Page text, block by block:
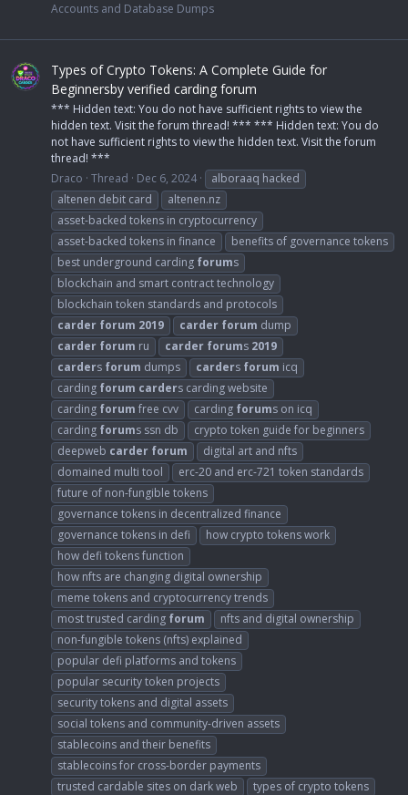
Accounts and Database Dumps
Types of Crypto Tokens: A Complete Guide for
Beginnersby verified carding forum
*** Hidden text: You do not have sufficient rights to view the
hidden text. Visit the forum thread! *** *** Hidden text: You do
not have sufficient rights to view the hidden text. Visit the forum
thread! ***
Draco Thread Dec 6, 2024
alboraaq hacked
altenen debit card
altenen.nz
asset-backed tokens in cryptocurrency
asset-backed tokens in finance
benefits of governance tokens
best underground carding forums
blockchain and smart contract technology
blockchain token standards and protocols
carder forum 2019 carder forum dump
carder forum ru carder forums 2019
carders forum dumps carders forum icq
carding forum carders carding website
carding forum free cvv carding forums on icq
carding forums ssn db
crypto token guide for beginners
deepweb carder forum
digital art and nfts
domained multi tool
erc-20 and erc-721 token standards
future of non-fungible tokens
governance tokens in decentralized finance
governance tokens in defi
how crypto tokens work
how defi tokens function
how nfts are changing digital ownership
meme tokens and cryptocurrency trends
most trusted carding forum
nfts and digital ownership
non-fungible tokens (nfts) explained
popular defi platforms and tokens
popular security token projects
security tokens and digital assets
social tokens and community-driven assets
stablecoins and their benefits
stablecoins for cross-border payments
trusted cardable sites on dark web
types of crypto tokens